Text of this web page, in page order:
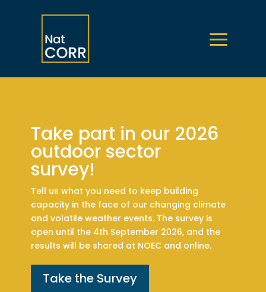
Take part in our 2026
outdoor sector
survey!
Tell us what you need to keep building
capacity in the face of our changing climate
and volatile weather events. The survey is
open until the 4th September 2026, and the
results will be shared at NOEC and online.
Take the Survey